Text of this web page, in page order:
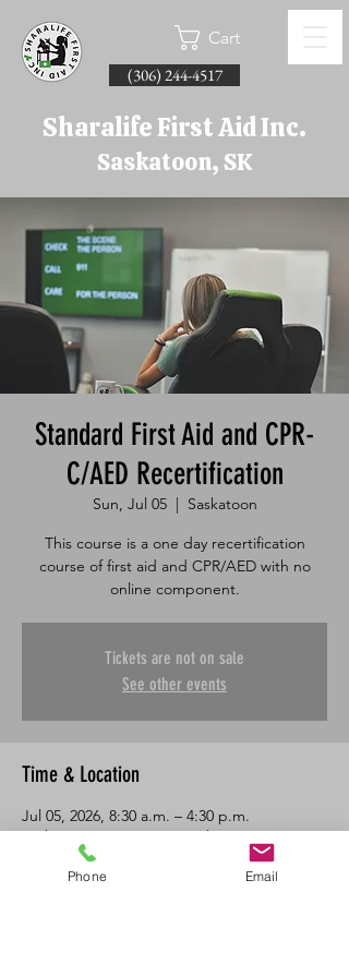
Cart
(306) 244-4517
Sharalife First Aid Inc.
Saskatoon, SK
Standard First Aid and CPR-
C/AED Recertification
Sun, Jul 05
  |
Saskatoon
This course is a one day recertification
course of first aid and CPR/AED with no
online component.
Tickets are not on sale
See other events
Time & Location
Jul 05, 2026, 8:30 a.m. – 4:30 p.m.
Saskatoon, 601 45 St E, Saskatoon, SK S7K
0W4, Canada
Phone Email